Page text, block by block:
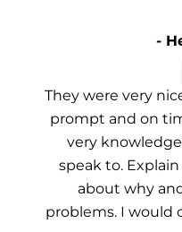
-
They were very
prompt and on
very
speak to.
about why
problems. I would